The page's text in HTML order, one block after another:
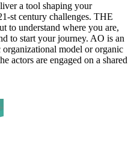
a tool shaping your
st century challenges. THE
understand where you are,
to start your journey. AO is an
model or organic
actors are engaged on a shared